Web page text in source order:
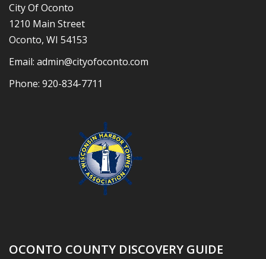
City Of Oconto
1210 Main Street
Oconto, WI 54153
Email: admin@cityofoconto.com
Phone: 920-834-7711
OCONTO COUNTY DISCOVERY GUIDE